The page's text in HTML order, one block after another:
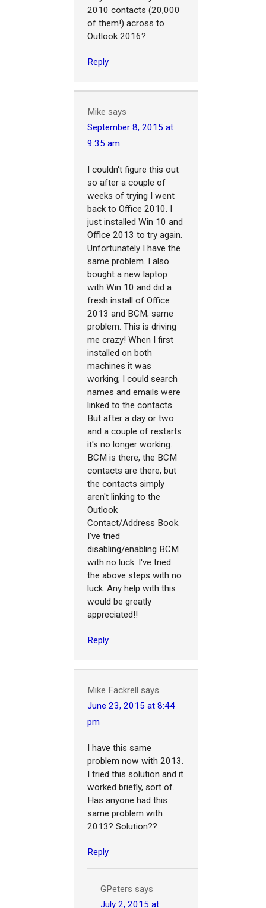
2010 contacts (20,000
of them!) across to
Outlook 2016?
Reply
Mike says
September 8, 2015 at
9:35 am
I couldn't figure this out
so after a couple of
weeks of trying I went
back to Office 2010. I
just installed Win 10 and
Office 2013 to try again.
Unfortunately I have the
same problem. I also
bought a new laptop
with Win 10 and did a
fresh install of Office
2013 and BCM; same
problem. This is driving
me crazy! When I first
installed on both
machines it was
working; I could search
names and emails were
linked to the contacts.
But after a day or two
and a couple of restarts
it's no longer working.
BCM is there, the BCM
contacts are there, but
the contacts simply
aren't linking to the
Outlook
Contact/Address Book.
I've tried
disabling/enabling BCM
with no luck. I've tried
the above steps with no
luck. Any help with this
would be greatly
appreciated!!
Reply
Mike Fackrell says
June 23, 2015 at 8:44
pm
I have this same
problem now with 2013.
I tried this solution and it
worked briefly, sort of.
Has anyone had this
same problem with
2013? Solution??
Reply
GPeters says
July 2, 2015 at